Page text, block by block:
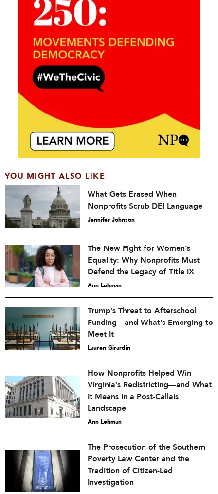
YOU MIGHT ALSO LIKE
What Gets Erased When
Nonprofits Scrub DEI Language
Jennifer Johnson
The New Fight for Women’s
Equality: Why Nonprofits Must
Defend the Legacy of Title IX
Ann Lehman
Trump’s Threat to Afterschool
Funding—and What’s Emerging to
Meet It
Lauren Girardin
How Nonprofits Helped Win
Virginia’s Redistricting—and What
It Means in a Post-Callais
Landscape
Ann Lehman
The Prosecution of the Southern
Poverty Law Center and the
Tradition of Citizen-Led
Investigation